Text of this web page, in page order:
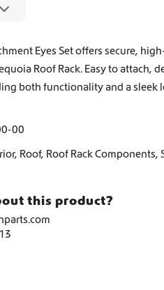
Eyes Set offers secure,
Roof Rack. Easy to attach,
both functionality and a sleek
00
, Roof, Roof Rack Components,
this product?